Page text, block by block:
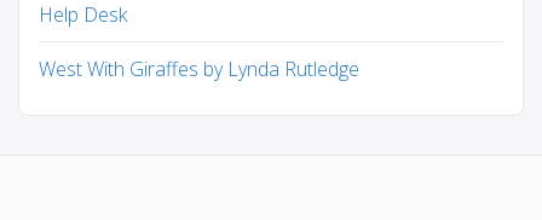
Help Desk
West With Giraffes by Lynda Rutledge